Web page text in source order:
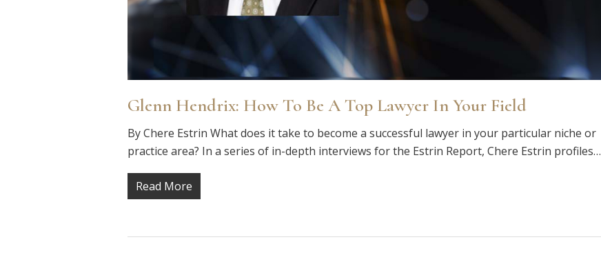
Glenn Hendrix: How To Be A Top Lawyer In Your Field
By Chere Estrin What does it take to become a successful lawyer in your particular niche or
practice area? In a series of in-depth interviews for the Estrin Report, Chere Estrin profiles…
Read More